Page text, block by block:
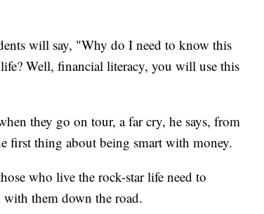
will say, "Why do I need to know this
Well, financial literacy, you will use this
they go on tour, a far cry, he says, from
first thing about being smart with money.
who live the rock-star life need to
them down the road.